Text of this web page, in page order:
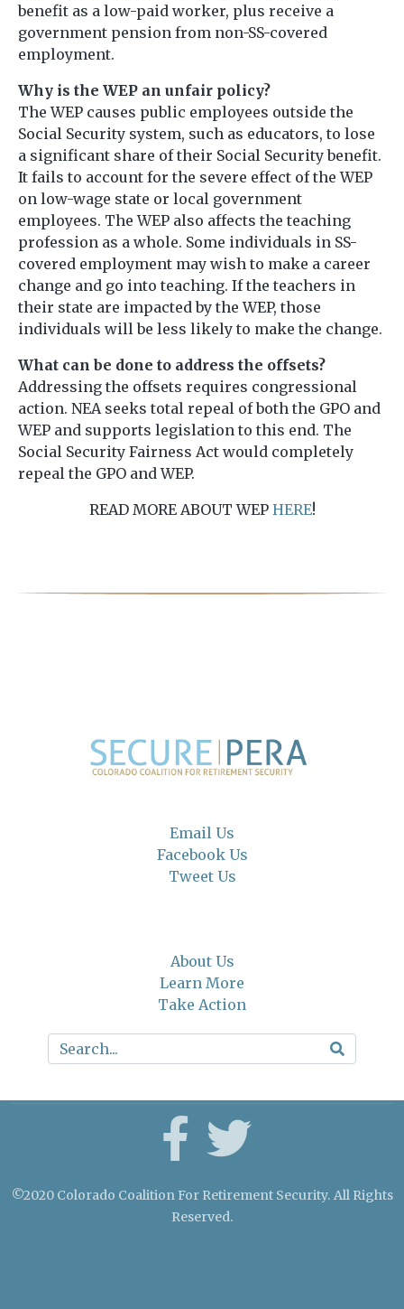
benefit as a low-paid worker, plus receive a
government pension from non-SS-covered
employment.
Why is the WEP an unfair policy?
The WEP causes public employees outside the
Social Security system, such as educators, to lose
a significant share of their Social Security benefit.
It fails to account for the severe effect of the WEP
on low-wage state or local government
employees. The WEP also affects the teaching
profession as a whole. Some individuals in SS-
covered employment may wish to make a career
change and go into teaching. If the teachers in
their state are impacted by the WEP, those
individuals will be less likely to make the change.
What can be done to address the offsets?
Addressing the offsets requires congressional
action. NEA seeks total repeal of both the GPO and
WEP and supports legislation to this end. The
Social Security Fairness Act would completely
repeal the GPO and WEP.
READ MORE ABOUT WEP HERE!
Email Us
Facebook Us
Tweet Us
About Us
Learn More
Take Action
©2020 Colorado Coalition For Retirement Security. All Rights
Reserved.